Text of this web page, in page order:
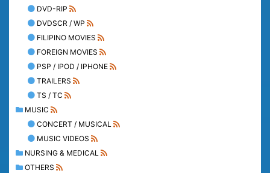
DVD-RIP
DVDSCR / WP
FILIPINO MOVIES
FOREIGN MOVIES
PSP / IPOD / IPHONE
TRAILERS
TS / TC
MUSIC
CONCERT / MUSICAL
MUSIC VIDEOS
NURSING & MEDICAL
OTHERS